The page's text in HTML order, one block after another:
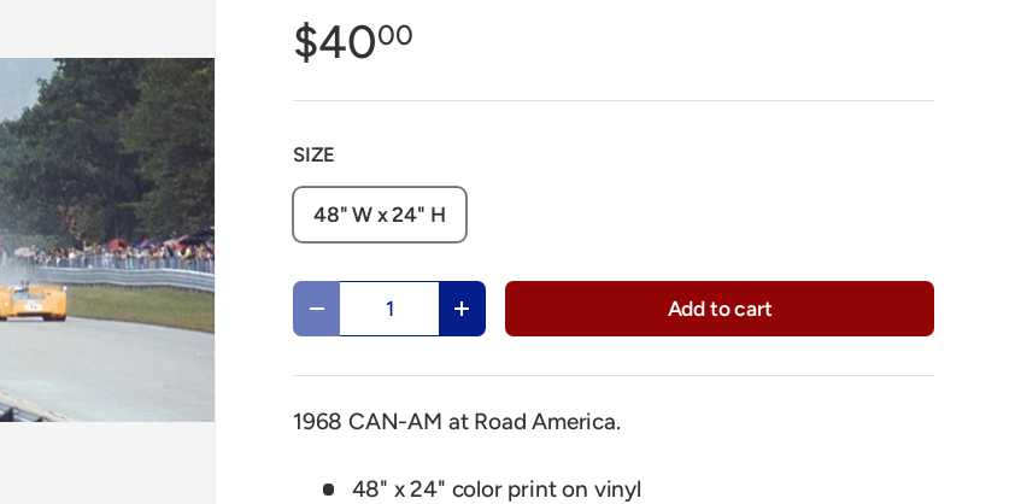
$4000
SIZE
48" W x 24" H
Qty
Decrease quantityIncrease quantity Add to cart
1968 CAN-AM at Road America.
48" x 24" color print on vinyl